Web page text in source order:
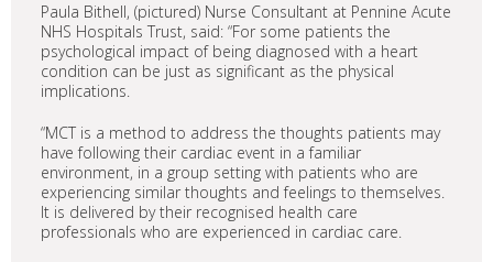
Paula Bithell, (pictured) Nurse Consultant at Pennine Acute
NHS Hospitals Trust, said: “For some patients the
psychological impact of being diagnosed with a heart
condition can be just as significant as the physical
implications.
“MCT is a method to address the thoughts patients may
have following their cardiac event in a familiar
environment, in a group setting with patients who are
experiencing similar thoughts and feelings to themselves.
It is delivered by their recognised health care
professionals who are experienced in cardiac care.